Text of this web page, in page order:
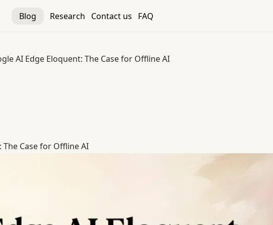
Blog Research Contact us FAQ
AI Edge Eloquent: The Case for Offline AI
Case for Offline AI
Case for Offline AI